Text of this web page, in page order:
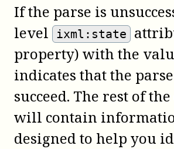
If the parse is
level
ixml:state
property) with the
indicates that the
succeed. The rest of
will contain
designed to help you